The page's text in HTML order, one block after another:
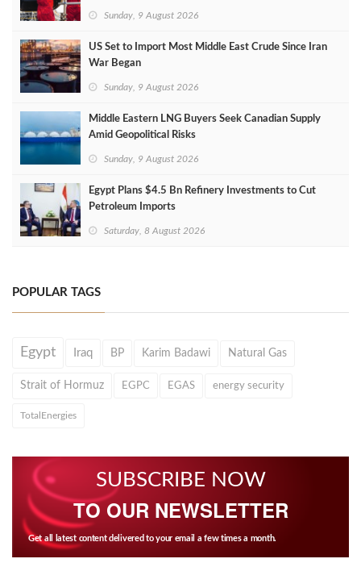
Sunday, 9 August 2026
US Set to Import Most Middle East Crude Since Iran
War Began
Sunday, 9 August 2026
Middle Eastern LNG Buyers Seek Canadian Supply
Amid Geopolitical Risks
Sunday, 9 August 2026
Egypt Plans $4.5 Bn Refinery Investments to Cut
Petroleum Imports
Saturday, 8 August 2026
POPULAR TAGS
Egypt Iraq BP Karim Badawi Natural Gas
Strait of Hormuz EGPC EGAS energy security
TotalEnergies
SUBSCRIBE NOW
TO OUR NEWSLETTER
Get all latest content delivered to your email a few times a month.